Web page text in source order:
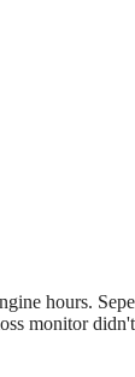
hours.
monitor